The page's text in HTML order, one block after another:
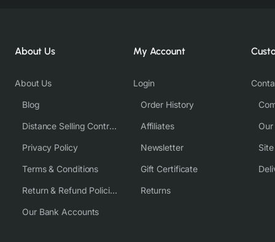
About Us
About Us
Blog
Distance Selling Contract
Privacy Policy
Terms & Conditions
Return & Refund Policies
Our Bank Accounts
My Account
Login
Order History
Affiliates
Newsletter
Gift Certificate
Returns